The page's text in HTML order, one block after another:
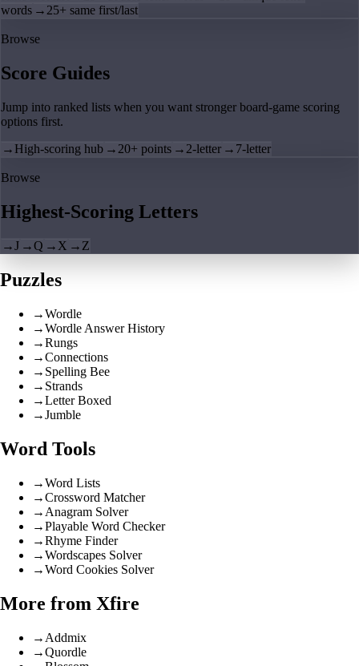
words → 25+ same first/last
Browse
Score Guides
Jump into ranked lists when you want stronger board-game scoring
options first.
→ High-scoring hub → 20+ points → 2-letter → 7-letter
Browse
Highest-Scoring Letters
→J →Q → X → Z
Puzzles
→Wordle
→Wordle Answer History
→Rungs
→Connections
→ Spelling Bee
→ Strands
→Letter Boxed
→Jumble
Word Tools
→Word Lists
→Crossword Matcher
→ Anagram Solver
→Playable Word Checker
→Rhyme Finder
→Wordscapes Solver
→Word Cookies Solver
More from Xfire
→ Addmix
→Quordle